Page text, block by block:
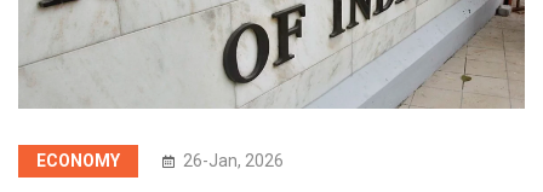
ECONOMY 26-Jan, 2026